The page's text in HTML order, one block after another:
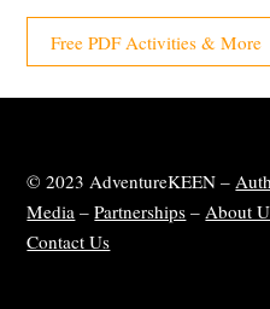
Free PDF Activities & More
© 2023 AdventureKEEN –
Media –Partnerships –About
Contact Us